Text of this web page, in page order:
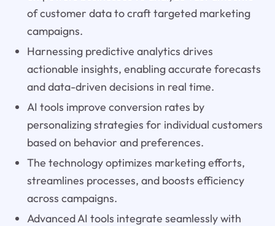
of customer data to craft targeted marketing
campaigns.
Harnessing predictive analytics drives
actionable insights, enabling accurate forecasts
and data-driven decisions in real time.
AI tools improve conversion rates by
personalizing strategies for individual customers
based on behavior and preferences.
The technology optimizes marketing efforts,
streamlines processes, and boosts efficiency
across campaigns.
Advanced AI tools integrate seamlessly with